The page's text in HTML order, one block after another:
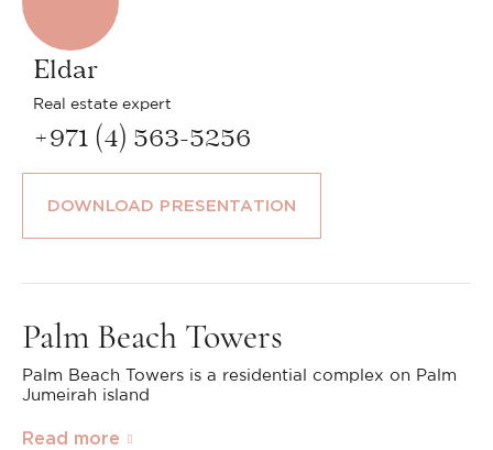
Eldar
Real estate expert
+971 (4) 563-5256
DOWNLOAD PRESENTATION
Palm Beach Towers
Palm Beach Towers is a residential complex on Palm
Jumeirah island
Read more